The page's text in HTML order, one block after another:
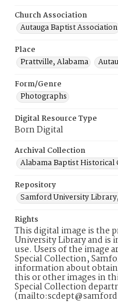
Church Association
Autauga Baptist Association
Place
Prattville, Alabama
Form/Genre
Photographs
Digital Resource Type
Born Digital
Archival Collection
Alabama Baptist Historical
Repository
Samford University
Rights
This digital image is the
University Library and
use. Users of the image
Special Collection,
information about
this or other images in
Special Collection